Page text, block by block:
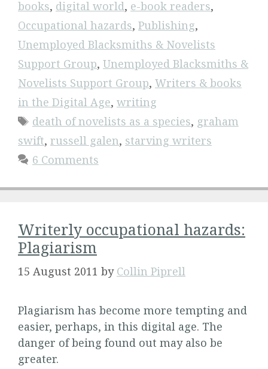
books, digital world, e-book readers,
Occupational hazards, Publishing,
Unemployed Blacksmiths & Novelists
Support Group, Unemployed Blacksmiths &
Novelists Support Group, Writers & books
in the Digital Age, writing
Tags
death of novelists as a species, graham
swift, russell galen, starving writers
6 Comments
Writerly occupational hazards:
Plagiarism
15 August 2011 by Collin Piprell
Plagiarism has become more tempting and
easier, perhaps, in this digital age. The
danger of being found out may also be
greater.